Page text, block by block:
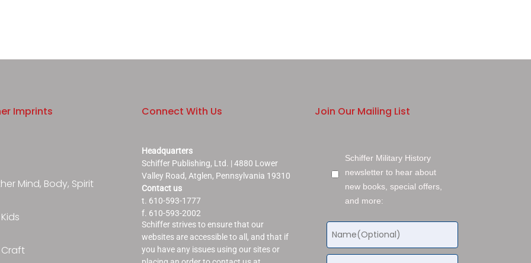
Imprints
Mind, Body, Spirit
Connect With Us
Headquarters
Schiffer Publishing, Ltd. | 4880 Lower
Valley Road, Atglen, Pennsylvania 19310
Contact us
t. 610-593-1777
f. 610-593-2002
Schiffer strives to ensure that our
websites are accessible to all, and that if
you have any issues using our sites or
Join Our Mailing List
Schiffer Military History
newsletter to hear about
new books, special offers,
and more: